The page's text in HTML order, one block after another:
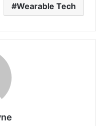
Wearable Tech